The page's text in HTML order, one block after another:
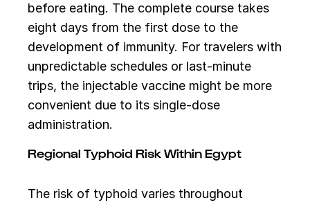
before eating. The complete course takes
eight days from the first dose to the
development of immunity. For travelers with
unpredictable schedules or last-minute
trips, the injectable vaccine might be more
convenient due to its single-dose
administration.
Regional Typhoid Risk Within Egypt
The risk of typhoid varies throughout